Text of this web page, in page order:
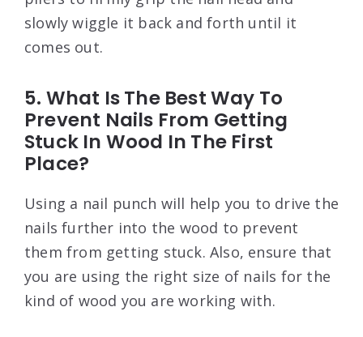
slowly wiggle it back and forth until it
comes out.
5. What Is The Best Way To
Prevent Nails From Getting
Stuck In Wood In The First
Place?
Using a nail punch will help you to drive the
nails further into the wood to prevent
them from getting stuck. Also, ensure that
you are using the right size of nails for the
kind of wood you are working with.